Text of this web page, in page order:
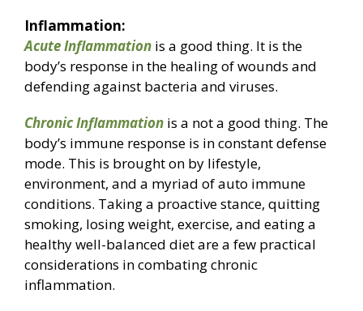
Inflammation:
Acute Inflammation is a good thing. It is the
body’s response in the healing of wounds and
defending against bacteria and viruses.
Chronic Inflammation is a not a good thing. The
body’s immune response is in constant defense
mode. This is brought on by lifestyle,
environment, and a myriad of auto immune
conditions. Taking a proactive stance, quitting
smoking, losing weight, exercise, and eating a
healthy well-balanced diet are a few practical
considerations in combating chronic
inflammation.